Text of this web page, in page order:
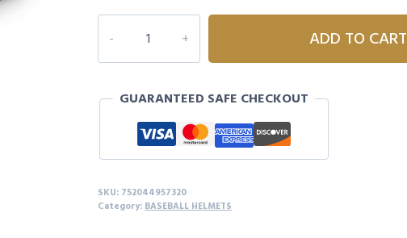
HELMET
CHIN
quantity
ADD TO CART
GUARANTEED SAFE CHECKOUT
SKU: 752044957320
Category: BASEBALL HELMETS